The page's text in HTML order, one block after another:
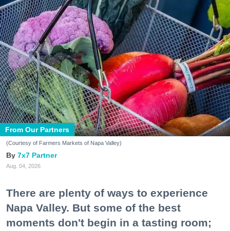
From Our Partners
(Courtesy of Farmers Markets of Napa Valley)
7x7 Partner
Aug. 04, 2026
There are plenty of ways to experience
Napa Valley. But some of the best
moments don't begin in a tasting room;